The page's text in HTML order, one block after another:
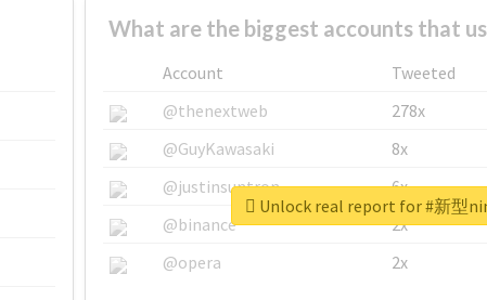
What are the biggest accounts that
Account Tweeted
@thenextweb
278x
@GuyKawasaki
8x
@justinsuntron
6x
@binance
2x
@opera
2x
Unlock real report for #新型